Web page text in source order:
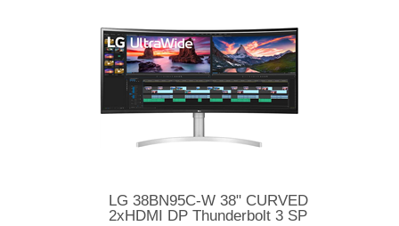
LG 38BN95C-W 38" CURVED
2xHDMI DP Thunderbolt 3 SP